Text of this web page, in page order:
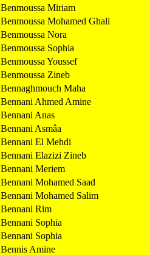
Benmoussa Miriam
Benmoussa Mohamed Ghali
Benmoussa Nora
Benmoussa Sophia
Benmoussa Youssef
Benmoussa Zineb
Bennaghmouch Maha
Bennani Ahmed Amine
Bennani Anas
Bennani Asmâa
Bennani El Mehdi
Bennani Elazizi Zineb
Bennani Meriem
Bennani Mohamed Saad
Bennani Mohamed Salim
Bennani Rim
Bennani Sophia
Bennani Sophia
Bennis Amine